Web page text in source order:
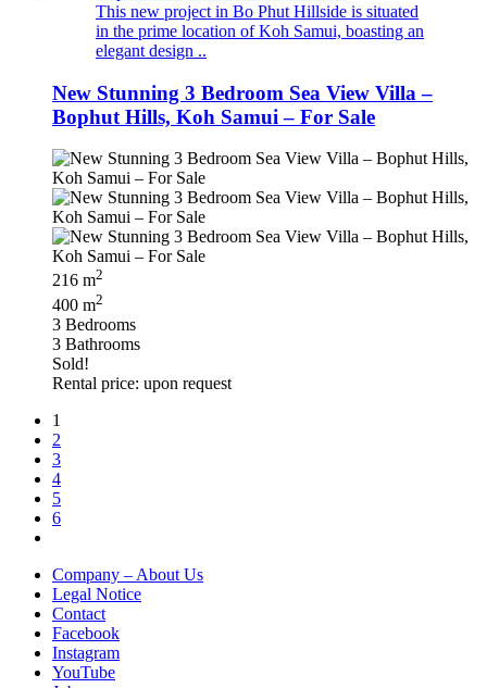
This new project in Bo Phut Hillside is situated
in the prime location of Koh Samui, boasting an
elegant design ..
New Stunning 3 Bedroom Sea View Villa –
Bophut Hills, Koh Samui – For Sale
216 m2
400 m2
3 Bedrooms
3 Bathrooms
Sold!
Rental price: upon request
1
2
3
4
5
6
Company – About Us
Legal Notice
Contact
Facebook
Instagram
YouTube